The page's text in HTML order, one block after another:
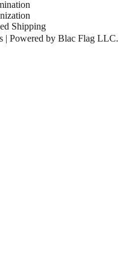
Shipping
| Powered by Blac Flag LLC.